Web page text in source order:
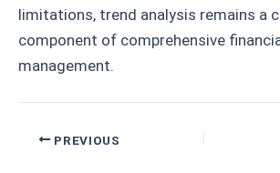
limitations, trend analysis remains a
component of comprehensive
management.
PostPREVIOUS